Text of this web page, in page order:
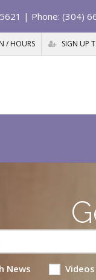
| Phone: (304)
/ HOURS SIGN UP
News Videos